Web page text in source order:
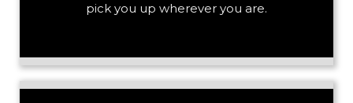
pick you up wherever you are.